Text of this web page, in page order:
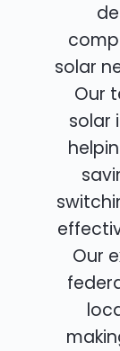
solar
Our
solar
Our